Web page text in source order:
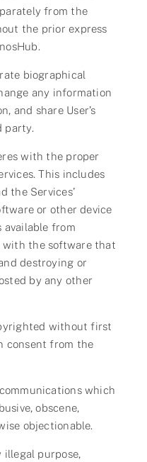
from the
the prior express
biographical
any information
and share User’s
party.
with the proper
This includes
the Services’
or other device
from
with the software that
destroying or
by any other
without first
consent from the
which
obscene,
objectionable.
illegal purpose,